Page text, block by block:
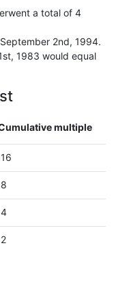
a total of 4
2nd, 1994.
1983 would equal
multiple